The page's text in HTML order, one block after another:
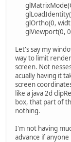
glOrtho(0,
glViewport(0,
Let's say my
way to limit
screen. Not
acually having it
screen
like a java 2d
box, that part of
nothing.
I'm not having
advance if